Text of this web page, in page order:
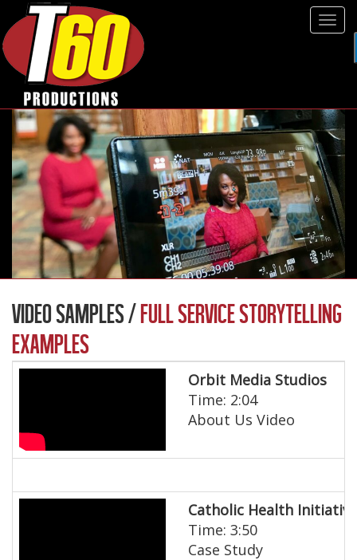
VIDEO SAMPLES /FULL SERVICE STORYTELLING
EXAMPLES
Orbit Media Studios
Time: 2:04
About Us Video
Catholic Health
Time: 3:50
Case Study